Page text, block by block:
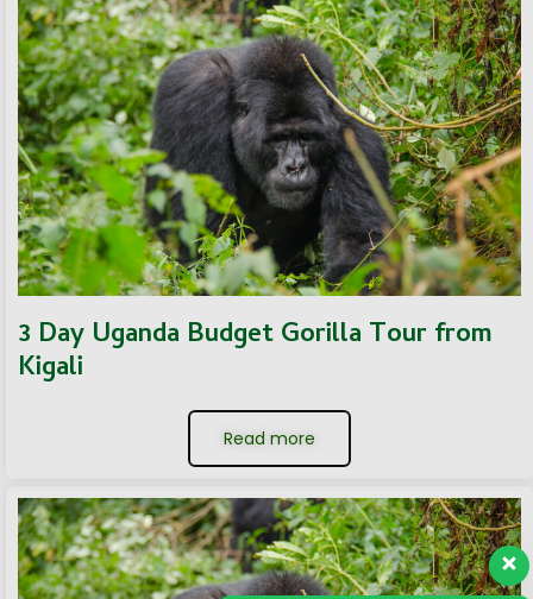
3 Day Uganda Budget Gorilla Tour from
Kigali
Read more